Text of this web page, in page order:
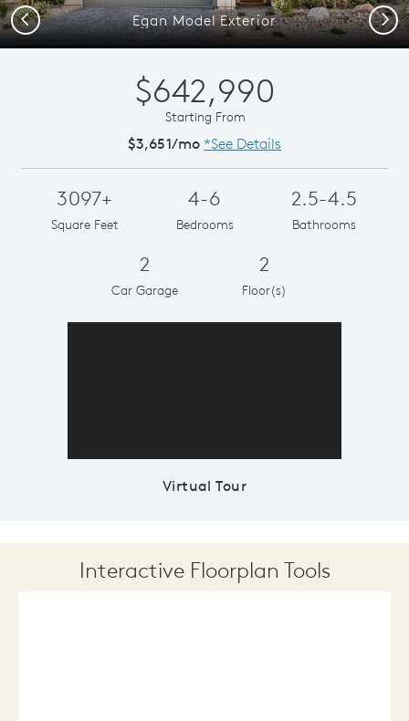
Egan Model Exterior
Previous Next
$642,990
Starting From
$3,651/mo *See Details
3097+
Square Feet
4-6
Bedrooms
2.5-4.5
Bathrooms
2
Car Garage
2
Floor(s)
Virtual Tour
Interactive Floorplan Tools